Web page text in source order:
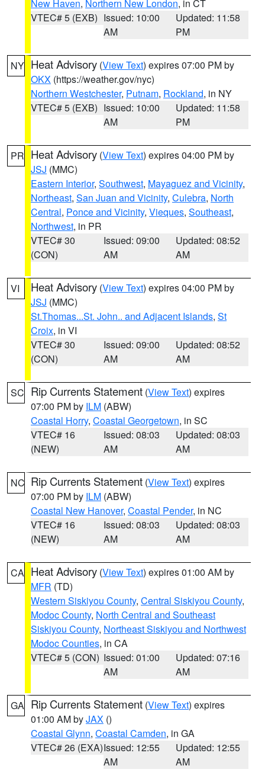
New Haven, Northern New London, in CT
VTEC# 5 (EXB) Issued: 10:00
AM
Updated: 11:58
PM
NY Heat Advisory (View Text) expires 07:00 PM by
OKX (https://weather.gov/nyc)
Northern Westchester, Putnam, Rockland, in NY
VTEC# 5 (EXB) Issued: 10:00
AM
Updated: 11:58
PM
PR Heat Advisory (View Text) expires 04:00 PM by
JSJ (MMC)
Eastern Interior, Southwest, Mayaguez and Vicinity,
Northeast, San Juan and Vicinity, Culebra, North
Central, Ponce and Vicinity, Vieques, Southeast,
Northwest, in PR
VTEC# 30
(CON)
Issued: 09:00
AM
Updated: 08:52
AM
VI Heat Advisory (View Text) expires 04:00 PM by
JSJ (MMC)
St.Thomas...St. John.. and Adjacent Islands, St
Croix, in VI
VTEC# 30
(CON)
Issued: 09:00
AM
Updated: 08:52
AM
SC Rip Currents Statement (View Text) expires
07:00 PM by ILM (ABW)
Coastal Horry, Coastal Georgetown, in SC
VTEC# 16
(NEW)
Issued: 08:03
AM
Updated: 08:03
AM
NC Rip Currents Statement (View Text) expires
07:00 PM by ILM (ABW)
Coastal New Hanover, Coastal Pender, in NC
VTEC# 16
(NEW)
Issued: 08:03
AM
Updated: 08:03
AM
CA Heat Advisory (View Text) expires 01:00 AM by
MFR (TD)
Western Siskiyou County, Central Siskiyou County,
Modoc County, North Central and Southeast
Siskiyou County, Northeast Siskiyou and Northwest
Modoc Counties, in CA
VTEC# 5 (CON) Issued: 01:00
AM
Updated: 07:16
AM
GA Rip Currents Statement (View Text) expires
01:00 AM byJAX ()
Coastal Glynn, Coastal Camden, in GA
VTEC# 26 (EXA)Issued: 12:55
AM
Updated: 12:55
AM